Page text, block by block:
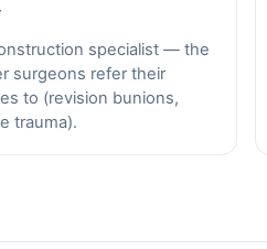
specialist — the
surgeons refer their
to (revision bunions,
trauma).